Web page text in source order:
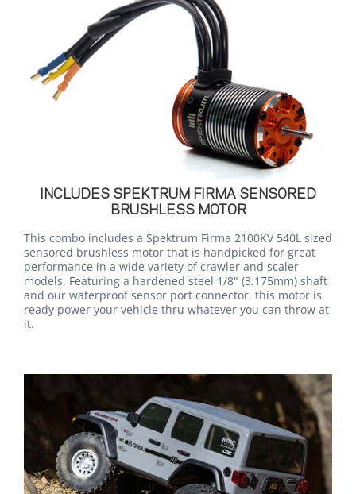
INCLUDES SPEKTRUM FIRMA SENSORED
BRUSHLESS MOTOR
This combo includes a Spektrum Firma 2100KV 540L sized
sensored brushless motor that is handpicked for great
performance in a wide variety of crawler and scaler
models. Featuring a hardened steel 1/8" (3.175mm) shaft
and our waterproof sensor port connector, this motor is
ready power your vehicle thru whatever you can throw at
it.